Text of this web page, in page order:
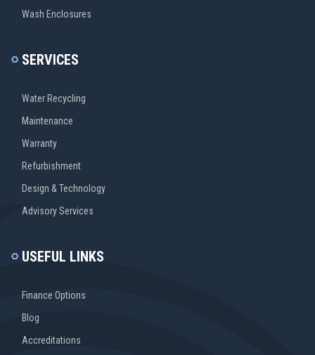
Wash Enclosures
SERVICES
Water Recycling
Maintenance
Warranty
Refurbishment
Design & Technology
Advisory Services
USEFUL LINKS
Finance Options
Blog
Accreditations